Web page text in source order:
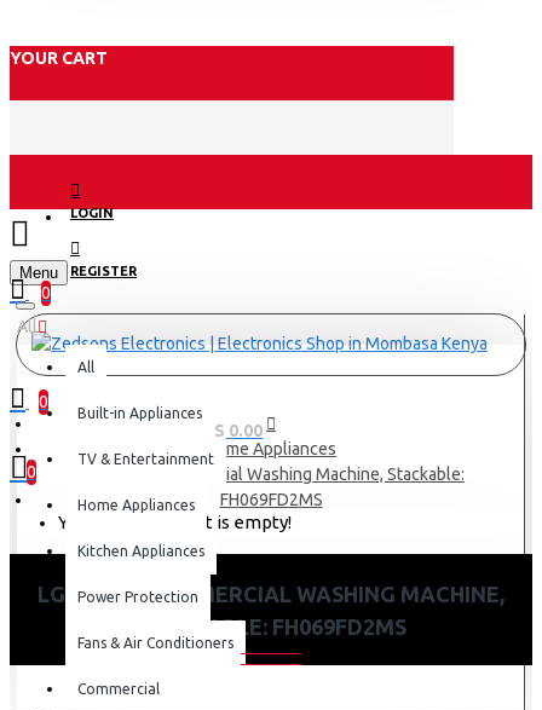
YOUR CART
LOGIN
REGISTER
Menu
0
0
0 item(s) - KES 0.00
0
Your shopping cart is empty!
All
All
Built-in Appliances
TV & Entertainment
Home Appliances
Kitchen Appliances
Power Protection
Fans & Air Conditioners
Commercial
Home Appliances
LG 10.5Kg Commercial Washing Machine, Stackable:
FH069FD2MS
LG 10.5KG COMMERCIAL WASHING MACHINE,
STACKABLE: FH069FD2MS